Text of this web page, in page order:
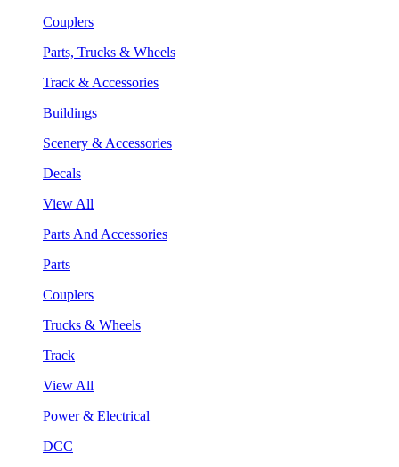
Couplers
Parts, Trucks & Wheels
Track & Accessories
Buildings
Scenery & Accessories
Decals
View All
Parts And Accessories
Parts
Couplers
Trucks & Wheels
Track
View All
Power & Electrical
DCC